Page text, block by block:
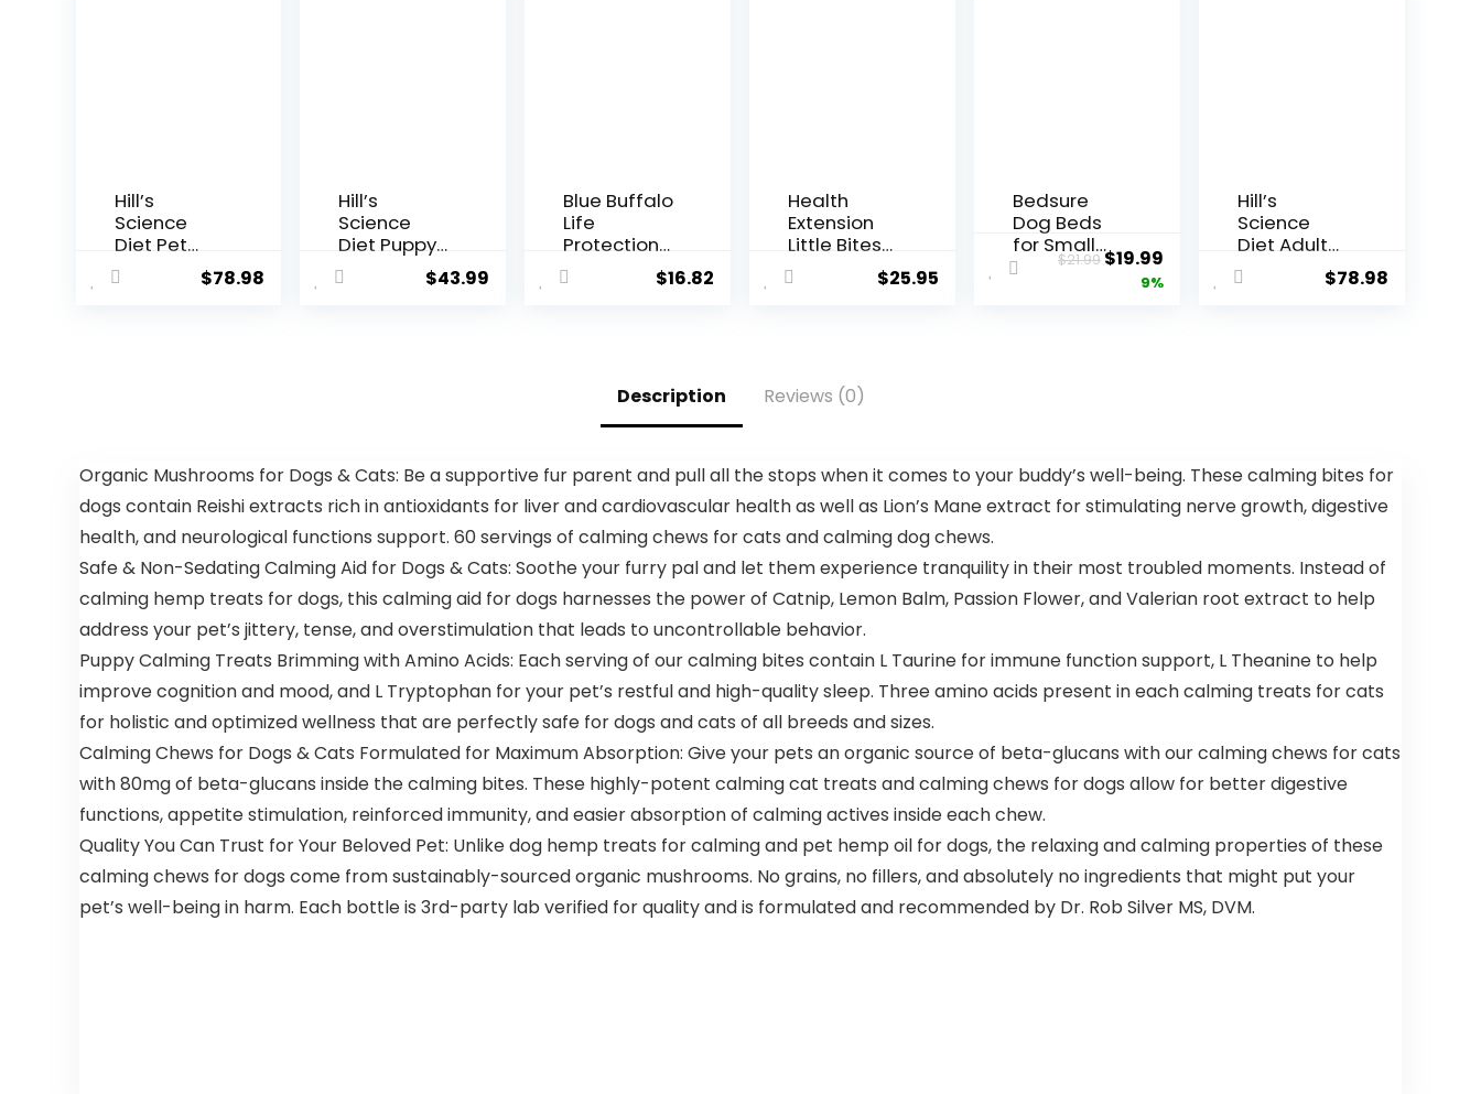
Hill’s
Science
Diet Pet
Nutrition
Science
$78.98
Hill’s
Science
Diet Puppy
Lamb Meal
& Brown
$43.99
Blue Buffalo
Life
Protection
Formula
Natural
Chicken
and Brown
Trial Size
Bag
$16.82
Health
Extension
Little Bites
Dry Dog
Food,
Minerals,
& Small
Dogs,
Chicken &
Brown Rice
Pound / 1.8
Kg)
$25.95
Bedsure
Dog Beds
for Small
Dogs –
Slip-
Resistant
Bottom, 20
$21.99$19.99
9%
Hill’s
Science
Diet Adult
Large
Breed Dry
Barley
Recipe, 35
lb. Bag
$78.98
Description Reviews (0)
Organic Mushrooms for Dogs & Cats: Be a supportive fur parent and pull all the stops when it comes to your buddy’s well-being. These calming bites for
dogs contain Reishi extracts rich in antioxidants for liver and cardiovascular health as well as Lion’s Mane extract for stimulating nerve growth, digestive
health, and neurological functions support. 60 servings of calming chews for cats and calming dog chews.
Safe & Non-Sedating Calming Aid for Dogs & Cats: Soothe your furry pal and let them experience tranquility in their most troubled moments. Instead of
calming hemp treats for dogs, this calming aid for dogs harnesses the power of Catnip, Lemon Balm, Passion Flower, and Valerian root extract to help
address your pet’s jittery, tense, and overstimulation that leads to uncontrollable behavior.
Puppy Calming Treats Brimming with Amino Acids: Each serving of our calming bites contain L Taurine for immune function support, L Theanine to help
improve cognition and mood, and L Tryptophan for your pet’s restful and high-quality sleep. Three amino acids present in each calming treats for cats
for holistic and optimized wellness that are perfectly safe for dogs and cats of all breeds and sizes.
Calming Chews for Dogs & Cats Formulated for Maximum Absorption: Give your pets an organic source of beta-glucans with our calming chews for cats
with 80mg of beta-glucans inside the calming bites. These highly-potent calming cat treats and calming chews for dogs allow for better digestive
functions, appetite stimulation, reinforced immunity, and easier absorption of calming actives inside each chew.
Quality You Can Trust for Your Beloved Pet: Unlike dog hemp treats for calming and pet hemp oil for dogs, the relaxing and calming properties of these
calming chews for dogs come from sustainably-sourced organic mushrooms. No grains, no fillers, and absolutely no ingredients that might put your
pet’s well-being in harm. Each bottle is 3rd-party lab verified for quality and is formulated and recommended by Dr. Rob Silver MS, DVM.